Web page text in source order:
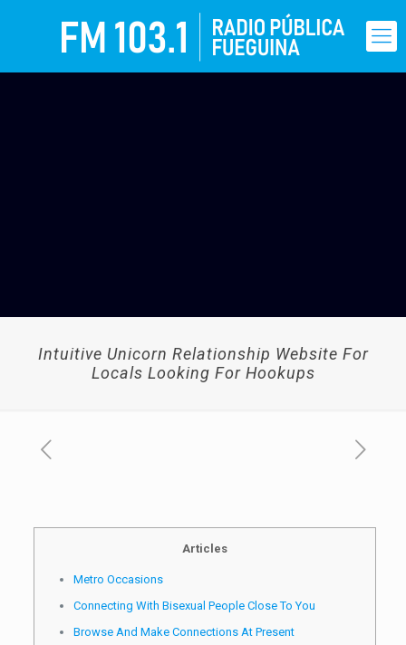
Intuitive Unicorn Relationship Website For
Locals Looking For Hookups
Articles
Metro Occasions
Connecting With Bisexual People Close To You
Browse And Make Connections At Present